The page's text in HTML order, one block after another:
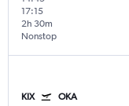
17:15
Nonstop
2h 30m
KIX OKA